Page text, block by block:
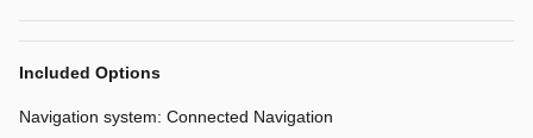
Included Options
Navigation system: Connected Navigation